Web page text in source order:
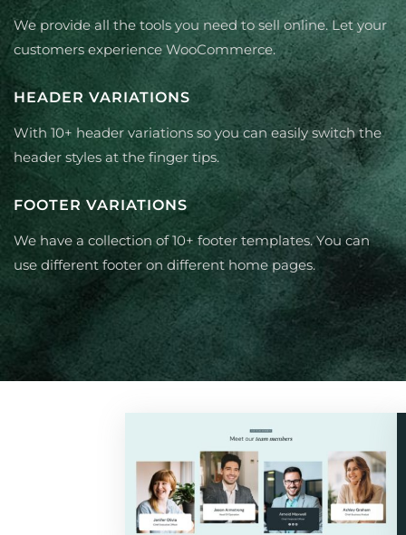
We provide all the tools you need to sell online. Let your
customers experience WooCommerce.
With 10+ header variations so you can easily switch the
header styles at the finger tips.
HEADER VARIATIONS
We have a collection of 10+ footer templates. You can
use different footer on different home pages.
FOOTER VARIATIONS